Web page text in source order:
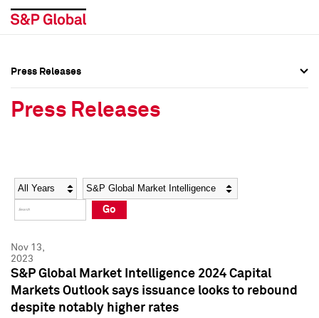
Social Media Directory
Press Kit
Social Media Directory
Press Kit
Press Releases
Press Releases
Year Category
Go
Nov 13,
2023
S&P Global Market Intelligence 2024 Capital
Markets Outlook says issuance looks to rebound
despite notably higher rates